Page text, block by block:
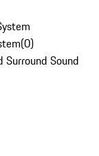
(0)
Sound